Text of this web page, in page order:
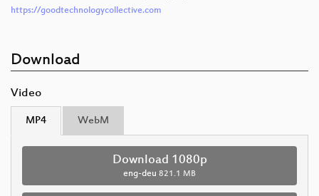
https://goodtechnologycollective.com
Download
Video
MP4 WebM
Download 1080p
eng-deu 821.1 MB